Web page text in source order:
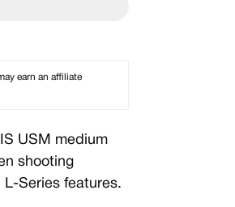
earn an affiliate
USM medium
shooting
Series features.